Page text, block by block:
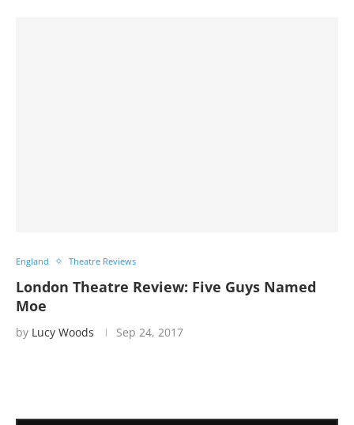
England Theatre Reviews
London Theatre Review: Five Guys Named
Moe
by Lucy Woods Sep 24, 2017